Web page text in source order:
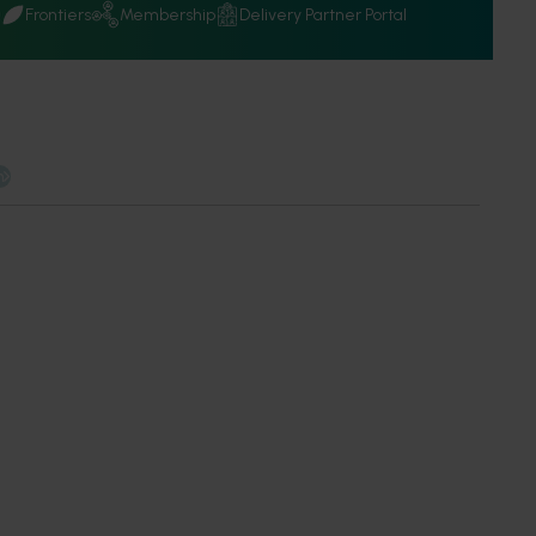
Frontiers Membership Delivery Partner Portal